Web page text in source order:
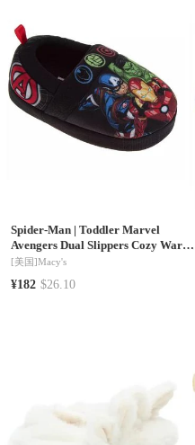
Spider-Man| Toddler Marvel
Avengers Dual Slippers Cozy Warm
Soft Plush Indoor Wear Superhero
Design Slip On
[美国]Macy's
¥182 $26.10